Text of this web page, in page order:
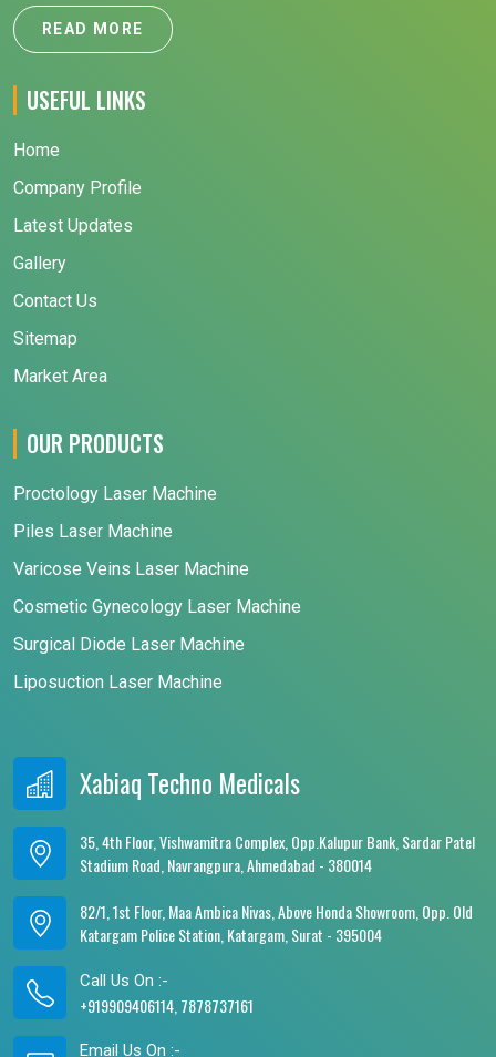
READ MORE
USEFUL LINKS
Home
Company Profile
Latest Updates
Gallery
Contact Us
Sitemap
Market Area
OUR PRODUCTS
Proctology Laser Machine
Piles Laser Machine
Varicose Veins Laser Machine
Cosmetic Gynecology Laser Machine
Surgical Diode Laser Machine
Liposuction Laser Machine
Xabiaq Techno Medicals
35, 4th Floor, Vishwamitra Complex, Opp.Kalupur Bank, Sardar Patel
Stadium Road, Navrangpura, Ahmedabad - 380014
82/1, 1st Floor, Maa Ambica Nivas, Above Honda Showroom, Opp. Old
Katargam Police Station, Katargam, Surat - 395004
Call Us On :-
+919909406114, 7878737161
Email Us On :-